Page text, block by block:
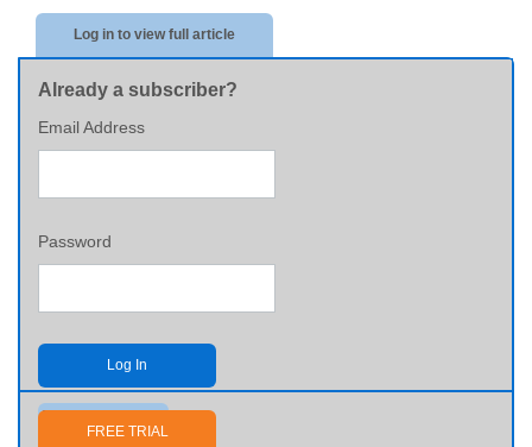
Log in to view full article
Already a subscriber?
Email Address
Password
Log In
Send me my password
FREE TRIAL